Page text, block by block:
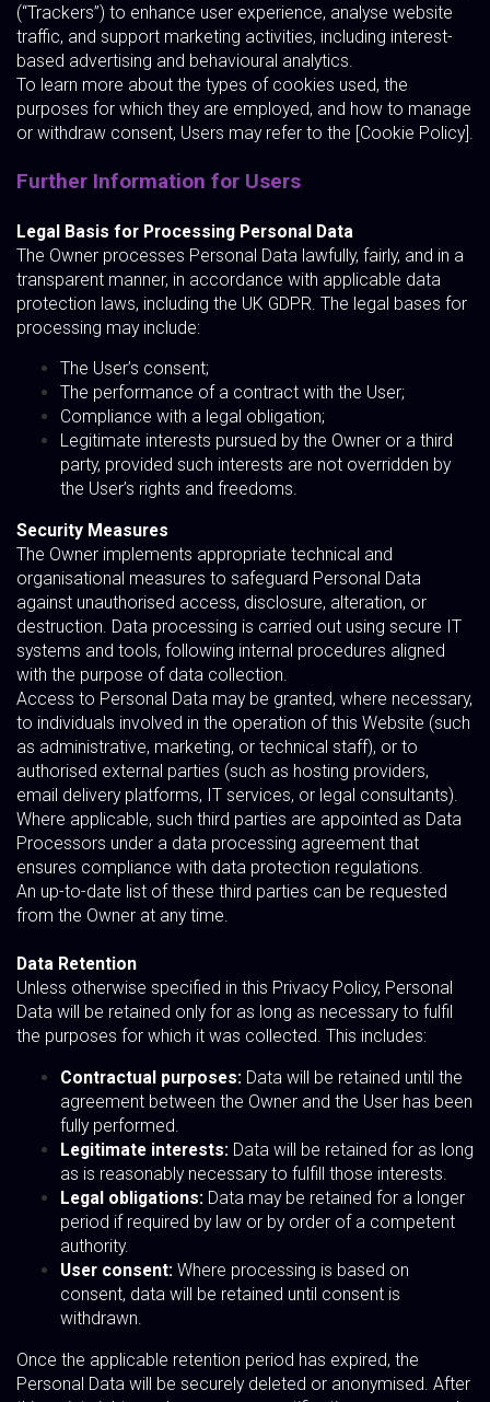
(“Trackers”) to enhance user experience, analyse website
traffic, and support marketing activities, including interest-
based advertising and behavioural analytics.
To learn more about the types of cookies used, the
purposes for which they are employed, and how to manage
or withdraw consent, Users may refer to the [Cookie Policy].
Further Information for Users
Legal Basis for Processing Personal Data
The Owner processes Personal Data lawfully, fairly, and in a
transparent manner, in accordance with applicable data
protection laws, including the UK GDPR. The legal bases for
processing may include:
The User’s consent;
The performance of a contract with the User;
Compliance with a legal obligation;
Legitimate interests pursued by the Owner or a third
party, provided such interests are not overridden by
the User’s rights and freedoms.
Security Measures
The Owner implements appropriate technical and
organisational measures to safeguard Personal Data
against unauthorised access, disclosure, alteration, or
destruction. Data processing is carried out using secure IT
systems and tools, following internal procedures aligned
with the purpose of data collection.
Access to Personal Data may be granted, where necessary,
to individuals involved in the operation of this Website (such
as administrative, marketing, or technical staff), or to
authorised external parties (such as hosting providers,
email delivery platforms, IT services, or legal consultants).
Where applicable, such third parties are appointed as Data
Processors under a data processing agreement that
ensures compliance with data protection regulations.
An up-to-date list of these third parties can be requested
from the Owner at any time.
Data Retention
Unless otherwise specified in this Privacy Policy, Personal
Data will be retained only for as long as necessary to fulfil
the purposes for which it was collected. This includes:
Contractual purposes: Data will be retained until the
agreement between the Owner and the User has been
fully performed.
Legitimate interests: Data will be retained for as long
as is reasonably necessary to fulfill those interests.
Legal obligations: Data may be retained for a longer
period if required by law or by order of a competent
authority.
User consent: Where processing is based on
consent, data will be retained until consent is
withdrawn.
Once the applicable retention period has expired, the
Personal Data will be securely deleted or anonymised. After